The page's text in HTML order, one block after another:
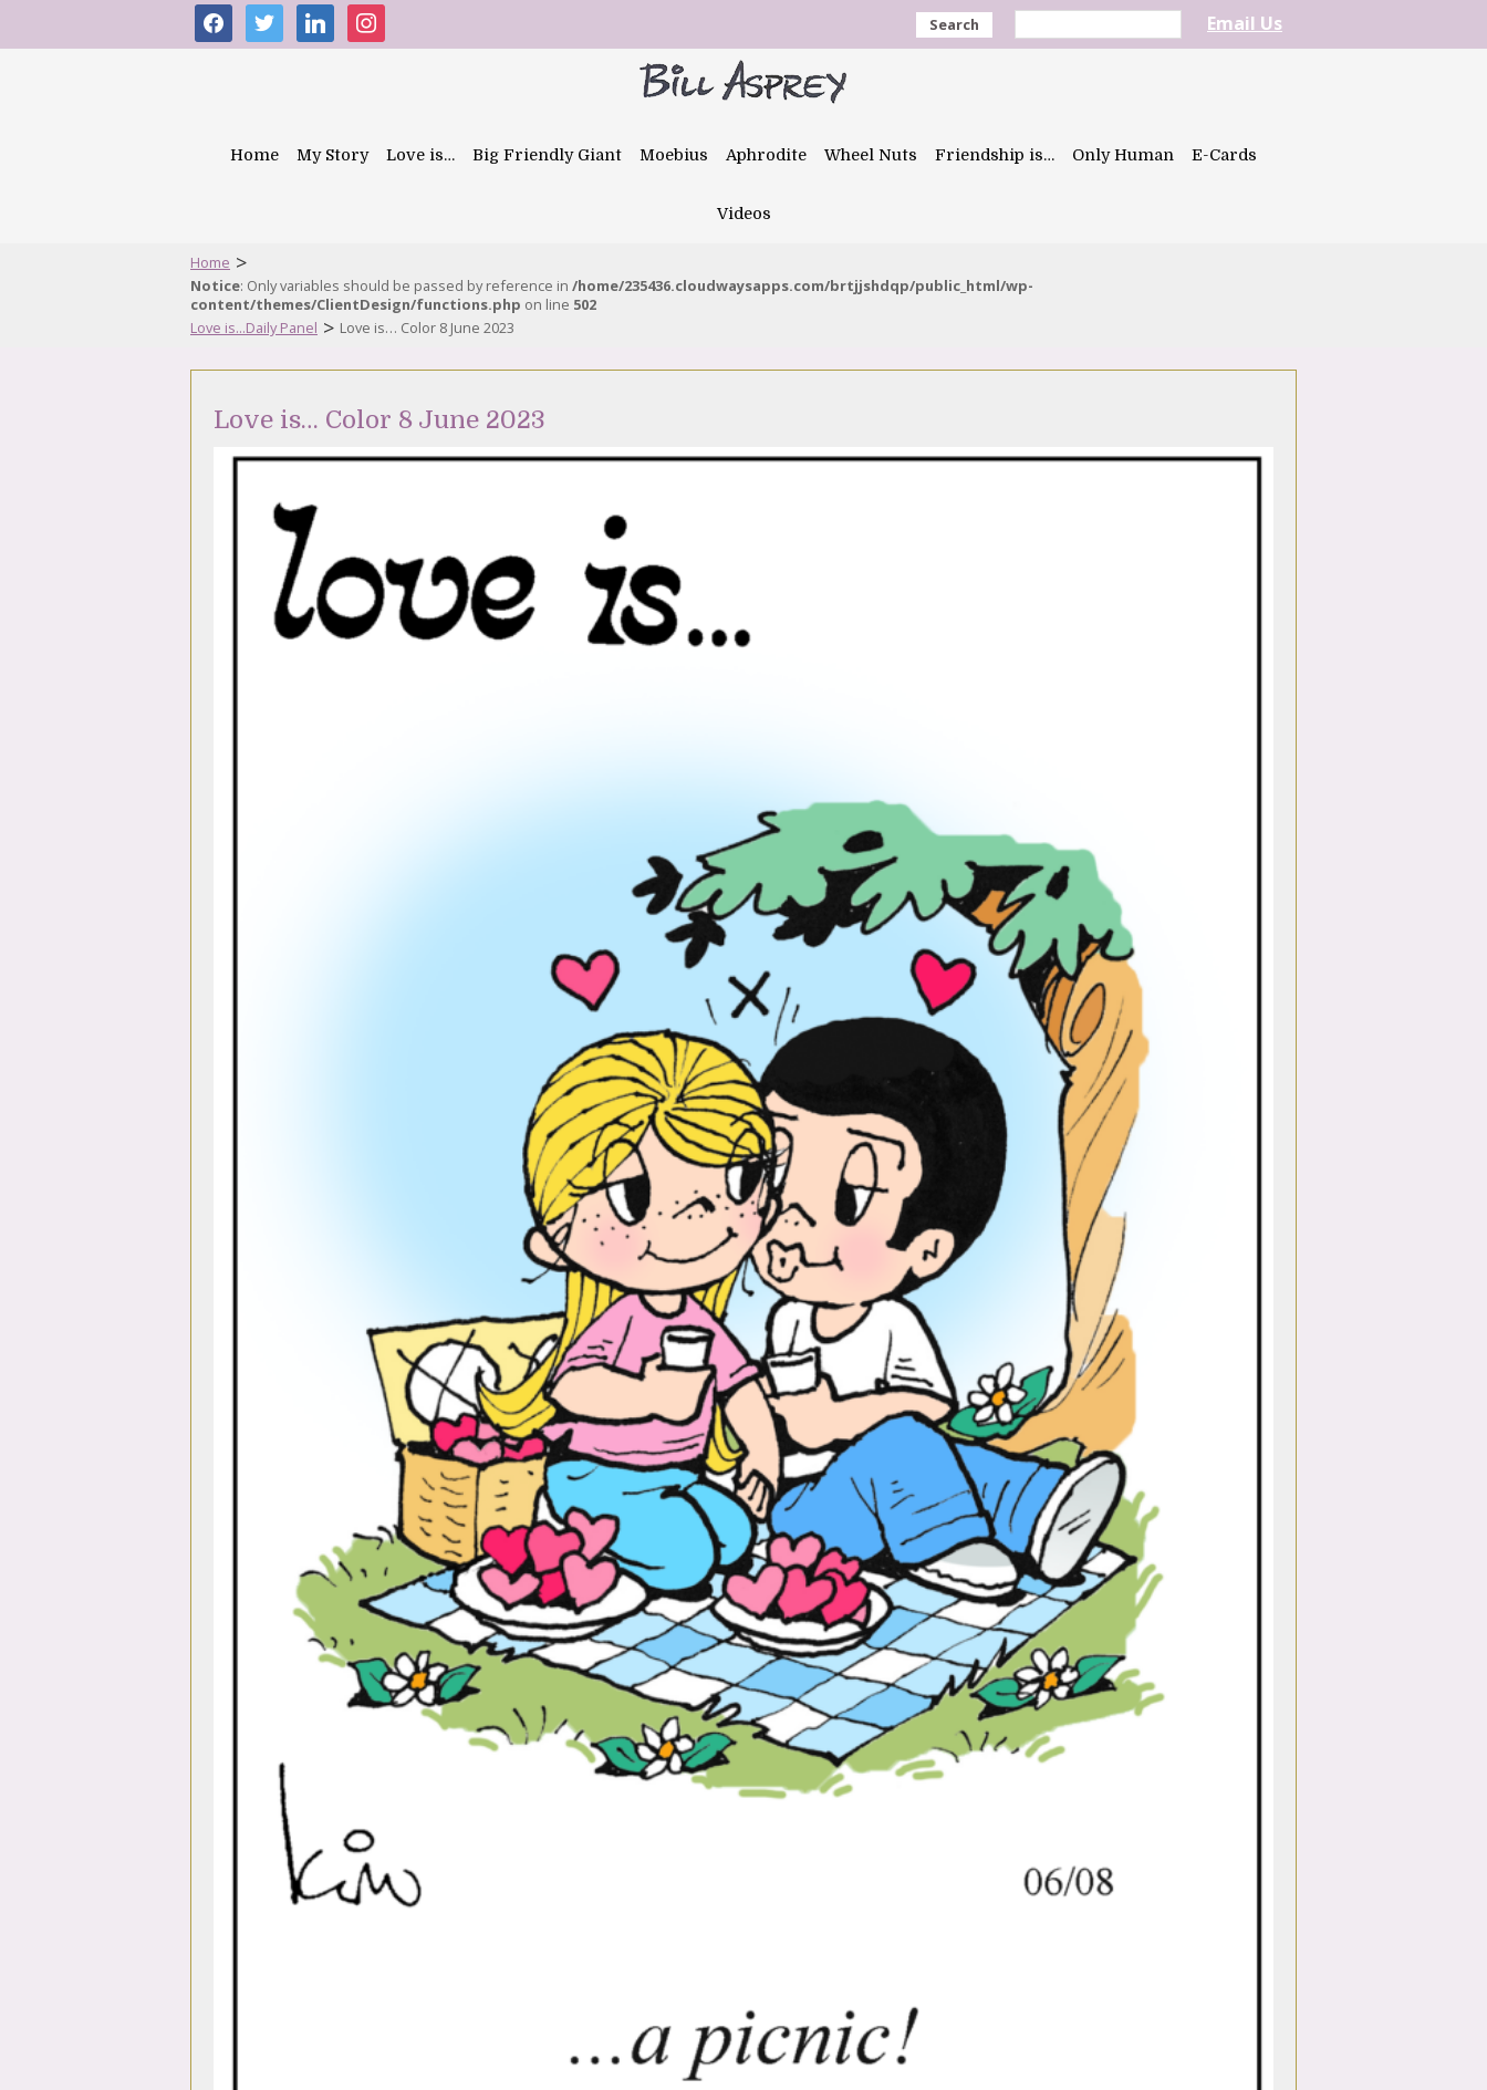
facebooktwitter linkedininstagram Search Email Us
Home My Story Love is… Big Friendly Giant Moebius Aphrodite Wheel Nuts Friendship is… Only Human E-Cards
Videos
Home >
Notice: Only variables should be passed by reference in /home/235436.cloudwaysapps.com/brtjjshdqp/public_html/wp-
content/themes/ClientDesign/functions.php on line 502
Love is...Daily Panel > Love is… Color 8 June 2023
Love is… Color 8 June 2023